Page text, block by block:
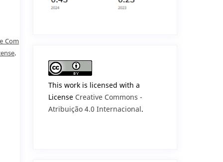
Com
.
This work is licensed with a
License Creative Commons -
Atribuição 4.0 Internacional.